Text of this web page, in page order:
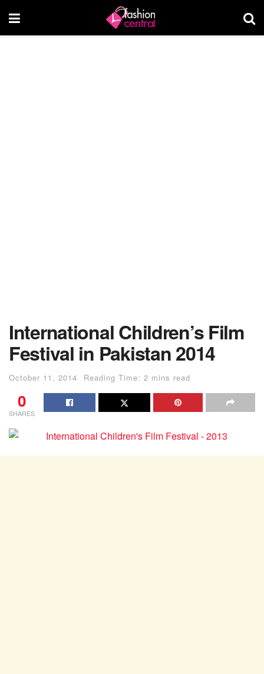
International Children’s Film
Festival in Pakistan 2014
October 11, 2014 Reading Time: 2 mins read
0
SHARES